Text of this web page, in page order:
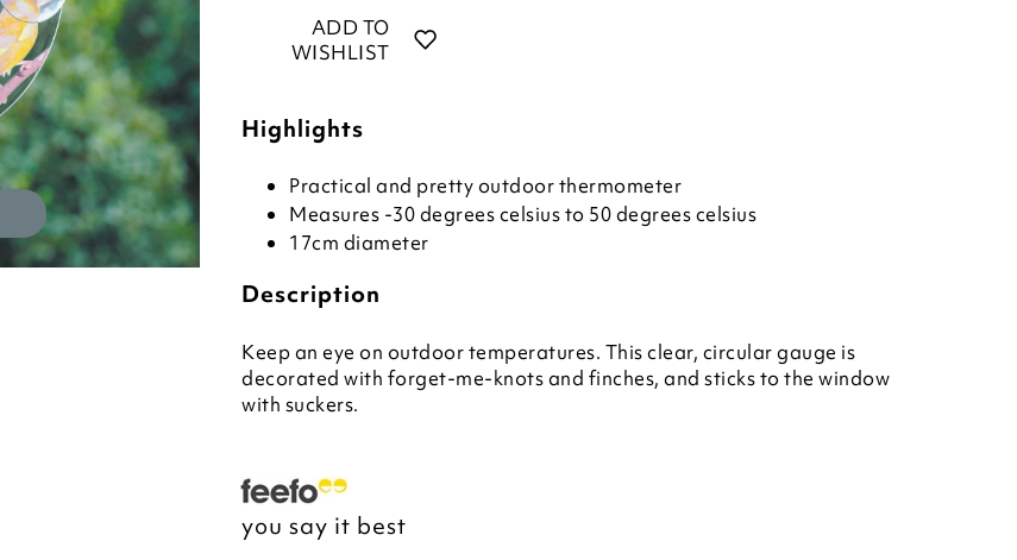
ADD TO
WISHLIST
Highlights
Practical and pretty outdoor thermometer
Measures -30 degrees celsius to 50 degrees celsius
17cm diameter
Description
Keep an eye on outdoor temperatures. This clear, circular gauge is
decorated with forget-me-knots and finches, and sticks to the window
with suckers.
you say it best